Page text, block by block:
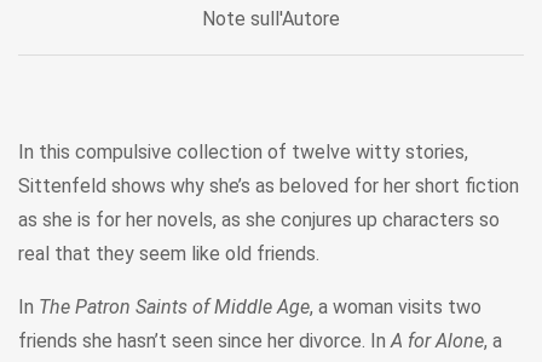
Note sull'Autore
In this compulsive collection of twelve witty stories,
Sittenfeld shows why she’s as beloved for her short fiction
as she is for her novels, as she conjures up characters so
real that they seem like old friends.
In The Patron Saints of Middle Age, a woman visits two
friends she hasn’t seen since her divorce. InA for Alone, a